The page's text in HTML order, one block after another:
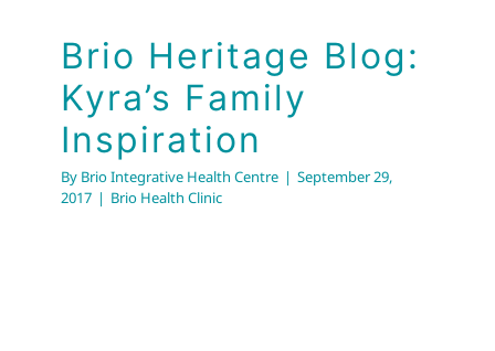
Brio Heritage Blog:
Kyra’s Family
Inspiration
By Brio Integrative Health Centre | September 29,
2017 | Brio Health Clinic